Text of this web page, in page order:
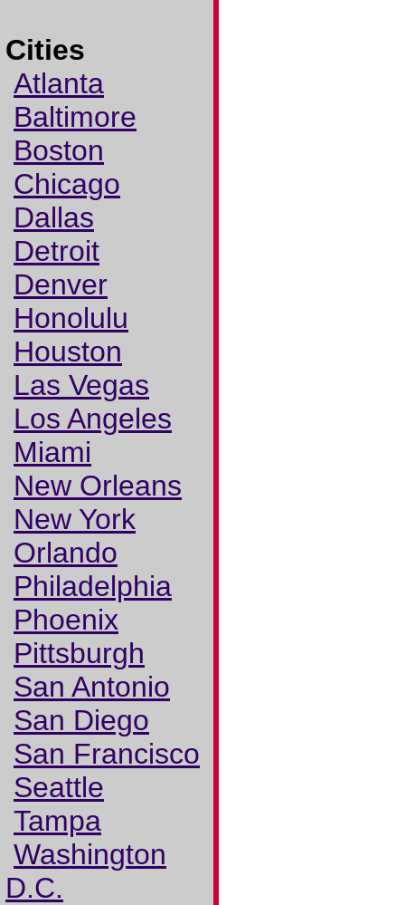
Cities
Atlanta
Baltimore
Boston
Chicago
Dallas
Detroit
Denver
Honolulu
Houston
Las Vegas
Los Angeles
Miami
New Orleans
New York
Orlando
Philadelphia
Phoenix
Pittsburgh
San Antonio
San Diego
San Francisco
Seattle
Tampa
Washington
D.C.